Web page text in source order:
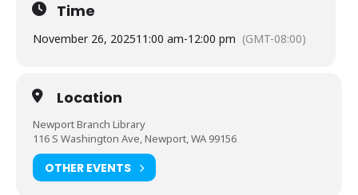
Time
November 26, 202511:00 am-12:00 pm (GMT-08:00)
Location
Newport Branch Library
116 S Washington Ave, Newport, WA 99156
OTHER EVENTS